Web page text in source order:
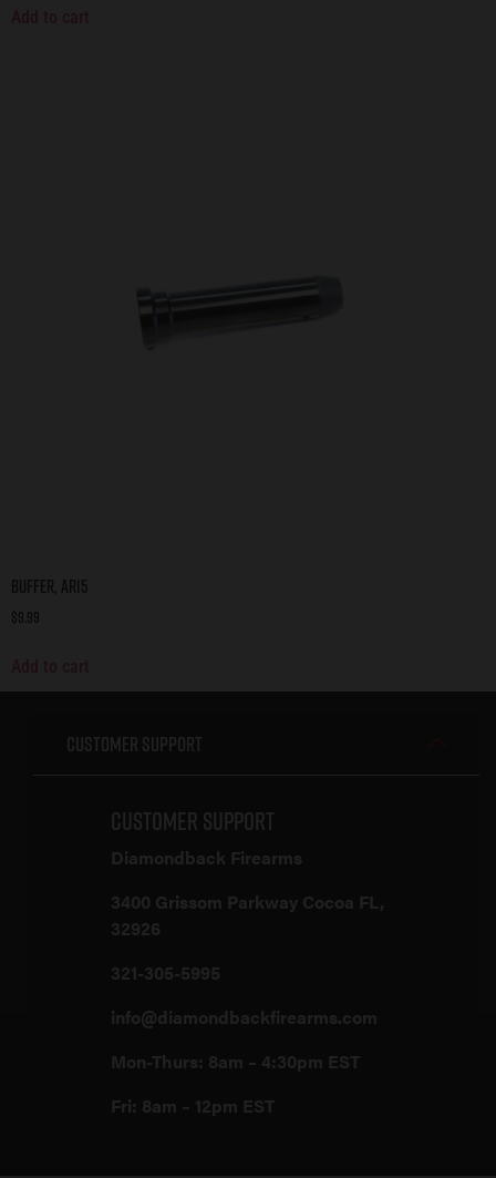
Buffer, AR15
$9.99
Customer Support
Customer Support
Diamondback Firearms
3400 Grissom Parkway Cocoa FL,
32926
321-305-5995
info@diamondbackfirearms.com
Mon-Thurs: 8am – 4:30pm EST
Fri: 8am – 12pm EST